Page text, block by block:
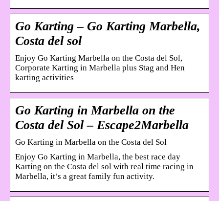
Go Karting – Go Karting Marbella,
Costa del sol
Enjoy Go Karting Marbella on the Costa del Sol,
Corporate Karting in Marbella plus Stag and Hen
karting activities
Go Karting in Marbella on the
Costa del Sol – Escape2Marbella
Go Karting in Marbella on the Costa del Sol
Enjoy Go Karting in Marbella, the best race day
Karting on the Costa del sol with real time racing in
Marbella, it’s a great family fun activity.